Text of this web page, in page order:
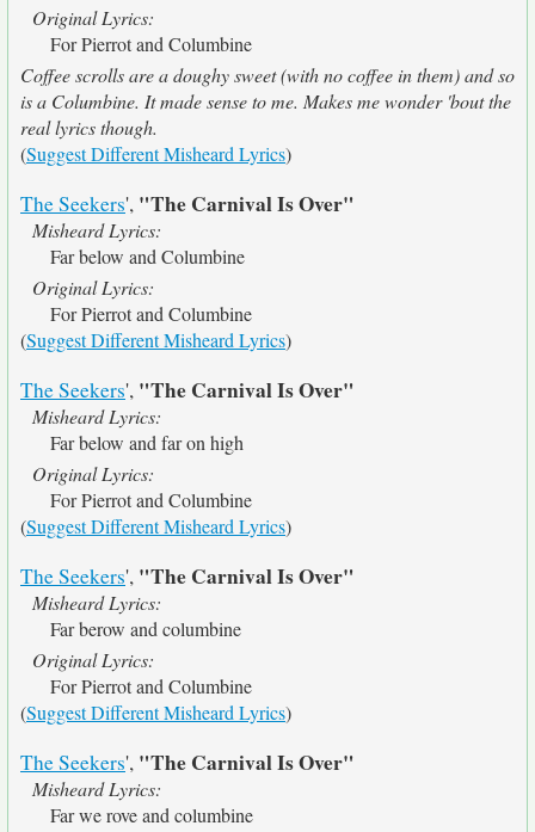
Original Lyrics:
For Pierrot and Columbine
Coffee scrolls are a doughy sweet (with no coffee in them) and so
is a Columbine. It made sense to me. Makes me wonder 'bout the
real lyrics though.
(Suggest Different Misheard Lyrics)
The Seekers', "The Carnival Is Over"
Misheard Lyrics:
Far below and Columbine
Original Lyrics:
For Pierrot and Columbine
(Suggest Different Misheard Lyrics)
The Seekers', "The Carnival Is Over"
Misheard Lyrics:
Far below and far on high
Original Lyrics:
For Pierrot and Columbine
(Suggest Different Misheard Lyrics)
The Seekers', "The Carnival Is Over"
Misheard Lyrics:
Far berow and columbine
Original Lyrics:
For Pierrot and Columbine
(Suggest Different Misheard Lyrics)
The Seekers', "The Carnival Is Over"
Misheard Lyrics:
Far we rove and columbine